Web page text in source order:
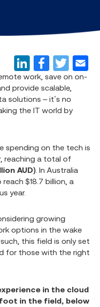
work, save on on-
provide scalable,
solutions – it’s no
the IT world by
spending on the tech is
reaching a total of
AUD) . In Australia
$18.7 billion, a
year.
growing
options in the wake
this field is only set
for those with the right
in the cloud
in the field, below